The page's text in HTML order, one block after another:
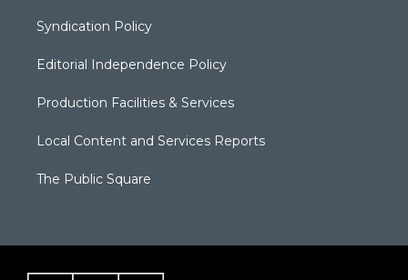
Syndication Policy
Editorial Independence Policy
Production Facilities & Services
Local Content and Services Reports
The Public Square